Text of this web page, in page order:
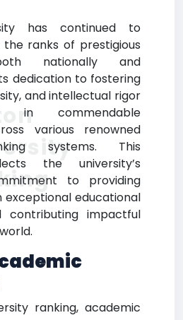
has continued to
ranks of prestigious
nationally and
dedication to fostering
and intellectual rigor
in commendable
various renowned
systems. This
the university’s
to providing
exceptional educational
contributing impactful
ranking, academic